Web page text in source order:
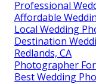
Professional
Affordable
Local Wedding
Destination
Redlands, CA
Photographer
Best Wedding